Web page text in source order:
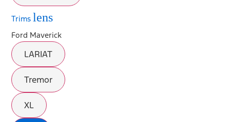
Trims lens
Ford Maverick
LARIAT
Tremor
XL